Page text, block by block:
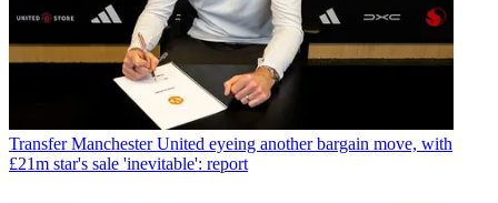
Transfer Manchester United eyeing another bargain move, with
£21m star's sale 'inevitable': report